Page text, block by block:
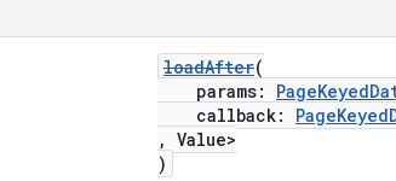
loadAfter(
params:
callback:
, Value>
)